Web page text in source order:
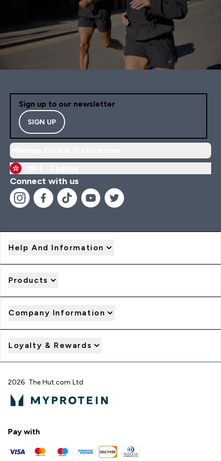
Sign up to our newsletter
SIGN UP
Connect with us
Help And Information
Products
Company Information
Loyalty & Rewards
2026 The Hut.com Ltd
Pay with